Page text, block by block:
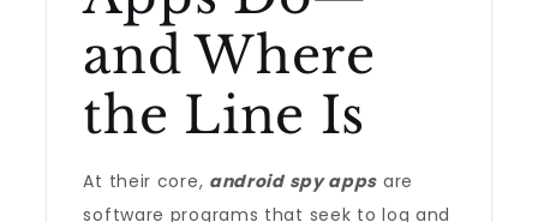
and Where
the Line Is
At their core, android spy apps are
software programs that seek to log and